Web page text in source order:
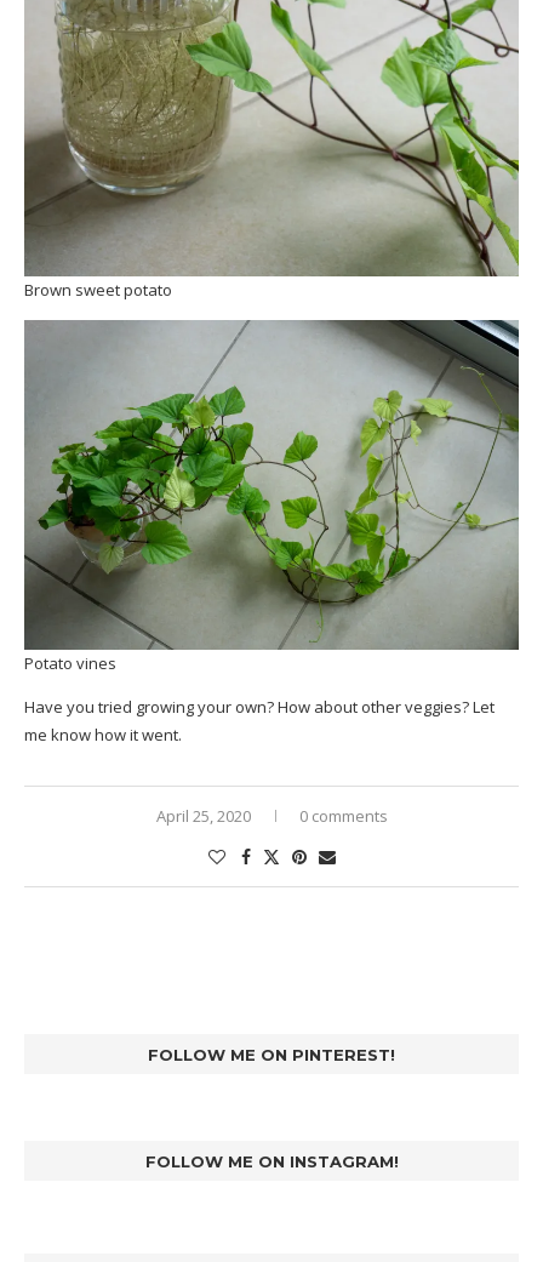
Brown sweet potato
Potato vines
Have you tried growing your own? How about other veggies? Let
me know how it went.
April 25, 2020 0 comments
FOLLOW ME ON PINTEREST!
FOLLOW ME ON INSTAGRAM!